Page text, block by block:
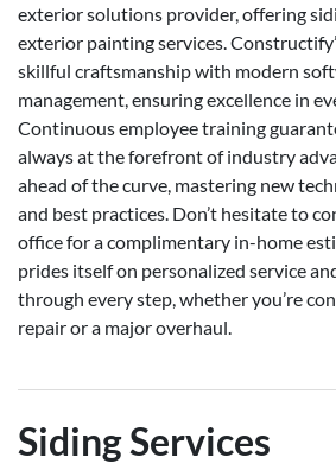
exterior solutions provider, offering
exterior painting services.
skillful craftsmanship with modern
management, ensuring excellence in
Continuous employee training
always at the forefront of industry
ahead of the curve, mastering new
and best practices. Don’t hesitate to
office for a complimentary in-home
prides itself on personalized service
through every step, whether you’re
repair or a major overhaul.
Siding Services